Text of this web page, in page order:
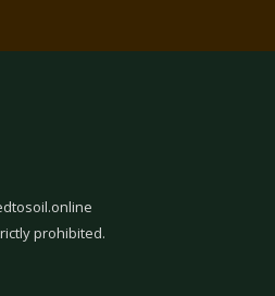
prohibited.